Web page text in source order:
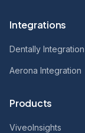
Integrations
Dentally Integration
Aerona Integration
Products
ViveoInsights